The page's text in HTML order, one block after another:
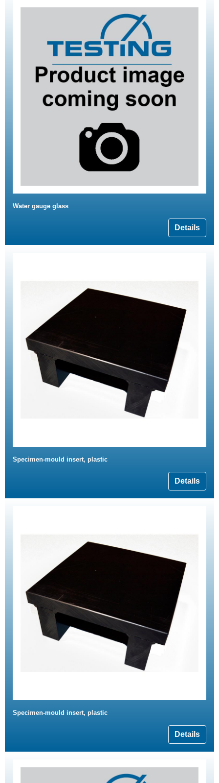
Water gauge glass
Details
Specimen-mould insert, plastic
Details
Specimen-mould insert, plastic
Details